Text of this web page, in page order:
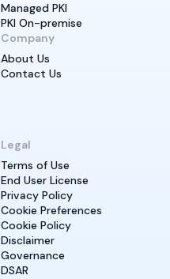
Managed PKI
PKI On-premise
Company
About Us
Contact Us
Legal
Terms of Use
End User License
Privacy Policy
Cookie Preferences
Cookie Policy
Disclaimer
Governance
DSAR